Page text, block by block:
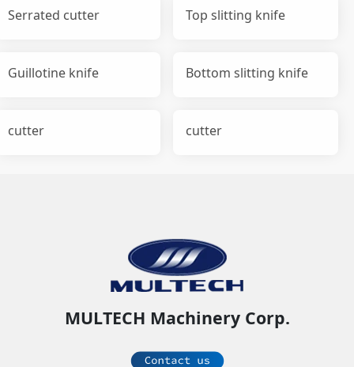
Serrated cutter Top slitting knife
Guillotine knife Bottom slitting knife
cutter cutter
MULTECH Machinery Corp.